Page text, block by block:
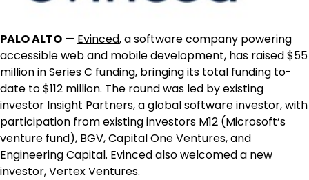
PALO ALTO — Evinced, a software company powering
accessible web and mobile development, has raised$55
millionin Series C funding, bringing its total funding to-
date to$112 million. The round was led by existing
investor Insight Partners, a global software investor, with
participation from existing investors M12 (Microsoft’s
venture fund), BGV, Capital One Ventures, and
Engineering Capital. Evinced also welcomed a new
investor, Vertex Ventures.